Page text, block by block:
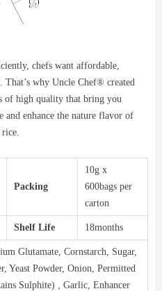
chefs want affordable,
why Uncle Chef® created
of high quality that bring you
and enhance the nature flavor of
Packing
10g x
600bags per
carton
Shelf Life 18months
Glutamate, Cornstarch, Sugar,
Yeast Powder, Onion, Permitted
Sulphite) , Garlic, Enhancer